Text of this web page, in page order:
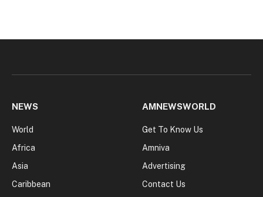
NEWS
World
Africa
Asia
Caribbean
AMNEWSWORLD
Get To Know Us
Amniva
Advertising
Contact Us